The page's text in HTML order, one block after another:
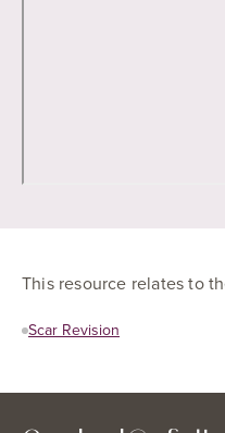
This resource relates to
Scar Revision